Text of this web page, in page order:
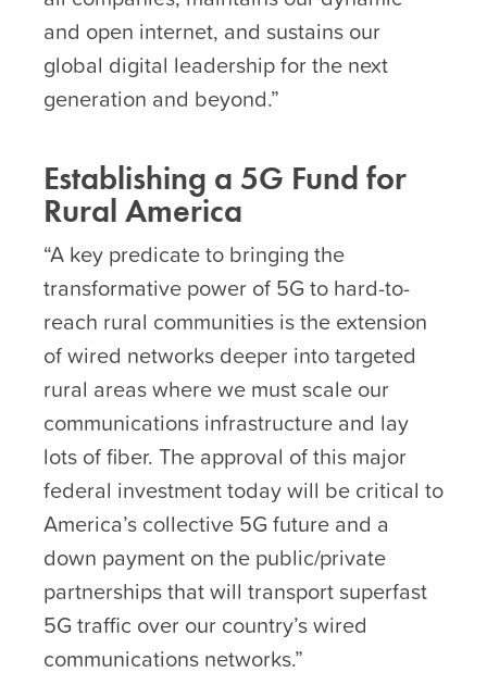
and open internet, and sustains our
global digital leadership for the next
generation and beyond.”
Establishing a 5G Fund for
Rural America
“A key predicate to bringing the
transformative power of 5G to hard-to-
reach rural communities is the extension
of wired networks deeper into targeted
rural areas where we must scale our
communications infrastructure and lay
lots of fiber. The approval of this major
federal investment today will be critical to
America’s collective 5G future and a
down payment on the public/private
partnerships that will transport superfast
5G traffic over our country’s wired
communications networks.”